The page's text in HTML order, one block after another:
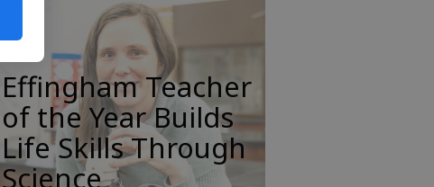
Effingham Teacher
of the Year Builds
Life Skills Through
Science